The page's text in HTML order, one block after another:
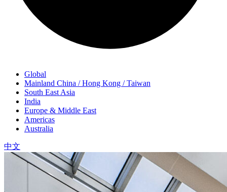
Global
Mainland China / Hong Kong / Taiwan
South East Asia
India
Europe & Middle East
Americas
Australia
中文